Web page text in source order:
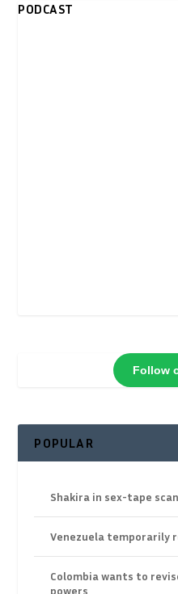
PODCAST
Follow
POPULAR
Shakira in sex-tape
Venezuela temporarily
Colombia wants to
powers